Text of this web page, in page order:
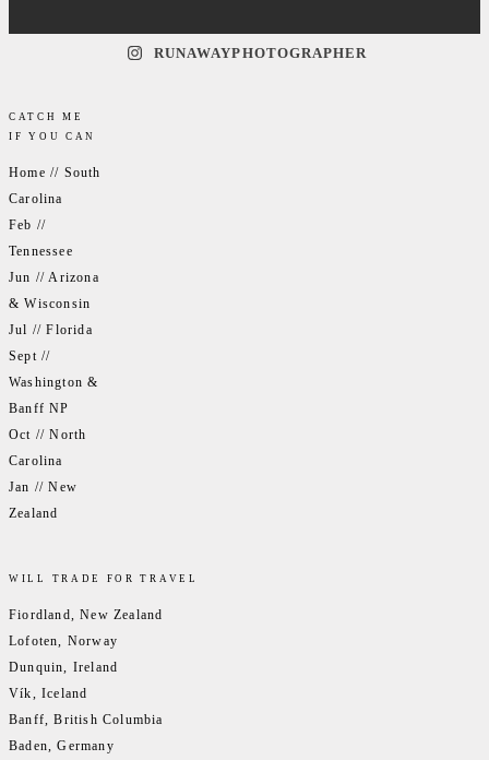
RUNAWAYPHOTOGRAPHER
CATCH ME
IF YOU CAN
Home // South
Carolina
Feb //
Tennessee
Jun // Arizona
& Wisconsin
Jul // Florida
Sept //
Washington &
Banff NP
Oct // North
Carolina
Jan // New
Zealand
WILL TRADE FOR TRAVEL
Fiordland, New Zealand
Lofoten, Norway
Dunquin, Ireland
Vík, Iceland
Banff, British Columbia
Baden, Germany